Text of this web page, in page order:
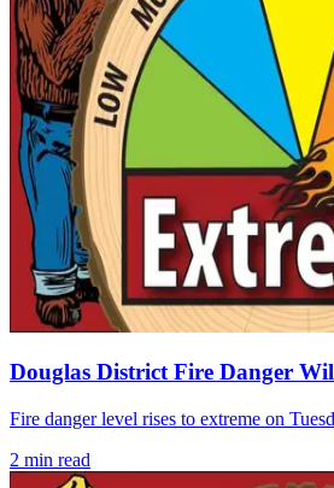
Douglas District Fire Danger
Fire danger level rises to extreme on
2 min read